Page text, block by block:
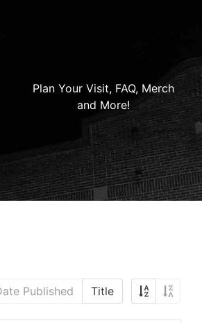
Plan Your Visit, FAQ, Merch
and More!
Published Title